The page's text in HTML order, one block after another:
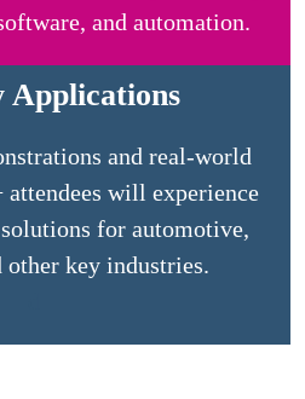
and automation.
Applications
and real-world
will experience
for automotive,
other key industries.